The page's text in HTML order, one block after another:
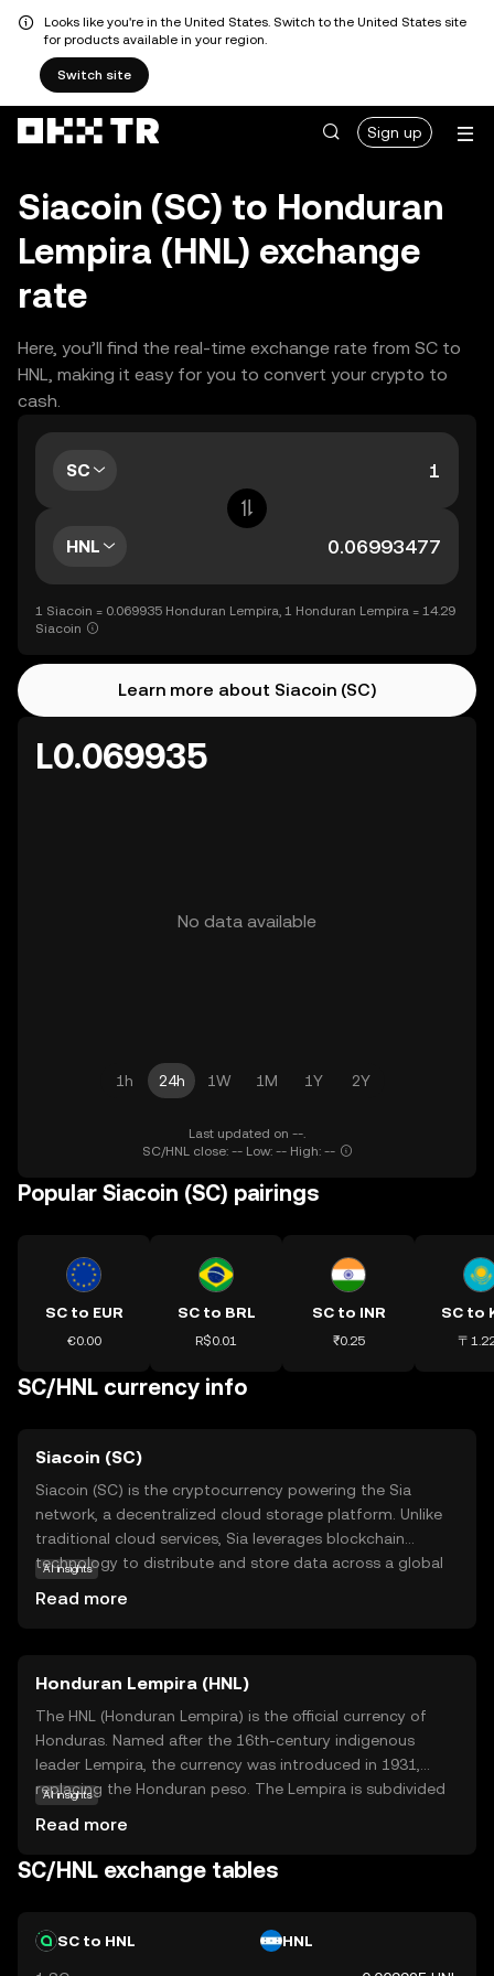
Looks like you're in the United States. Switch to the United States site
for products available in your region.
Switch site
Sign up
Siacoin (SC) to Honduran
Lempira (HNL) exchange
rate
Here, you’ll find the real-time exchange rate from SC to
HNL, making it easy for you to convert your crypto to
cash.
SC
HNL
1 Siacoin = 0.069935 Honduran Lempira, 1 Honduran Lempira = 14.29
Siacoin
Learn more about Siacoin (SC)
L0.069935
No data available
1h 24h 1W 1M 1Y 2Y
Last updated on --.
SC/HNL close: -- Low: -- High: --
Popular Siacoin (SC) pairings
SC to EUR
€0.00
SC to BRL
R$0.01
SC to INR
₹0.25
SC to
〒
SC/HNL currency info
Siacoin (SC)
Siacoin (SC) is the cryptocurrency powering the Sia
network, a decentralized cloud storage platform. Unlike
traditional cloud services, Sia leverages blockchain
technology to distribute and store data across a global
enhances data protection, making Siacoin a vital
component in the future of digital storage solutions. As a
beginner, exploring Siacoin offers insights into how
blockchain can transform everyday services, fostering
curiosity about decentralized technologies.
AI insights
Read more
Honduran Lempira (HNL)
The HNL (Honduran Lempira) is the official currency of
Honduras. Named after the 16th-century indigenous
leader Lempira, the currency was introduced in 1931,
replacing the Honduran peso. The Lempira is subdivided
Lempiras, while coins are issued in 5, 10, 20, and 50
centavos, and 1 Lempira. The currency is managed by the
and regulation.
AI insights
Read more
SC/HNL exchange tables
SC to HNL HNL